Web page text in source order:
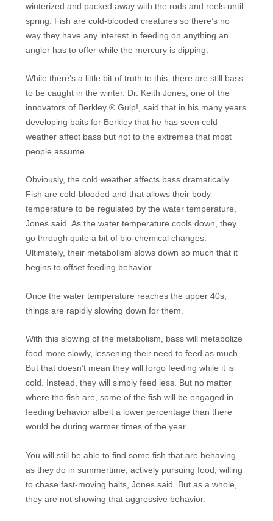
winterized and packed away with the rods and reels until
spring. Fish are cold-blooded creatures so there’s no
way they have any interest in feeding on anything an
angler has to offer while the mercury is dipping.
While there’s a little bit of truth to this, there are still bass
to be caught in the winter. Dr. Keith Jones, one of the
innovators of Berkley ® Gulp!, said that in his many years
developing baits for Berkley that he has seen cold
weather affect bass but not to the extremes that most
people assume.
Obviously, the cold weather affects bass dramatically.
Fish are cold-blooded and that allows their body
temperature to be regulated by the water temperature,
Jones said. As the water temperature cools down, they
go through quite a bit of bio-chemical changes.
Ultimately, their metabolism slows down so much that it
begins to offset feeding behavior.
Once the water temperature reaches the upper 40s,
things are rapidly slowing down for them.
With this slowing of the metabolism, bass will metabolize
food more slowly, lessening their need to feed as much.
But that doesn’t mean they will forgo feeding while it is
cold. Instead, they will simply feed less. But no matter
where the fish are, some of the fish will be engaged in
feeding behavior albeit a lower percentage than there
would be during warmer times of the year.
You will still be able to find some fish that are behaving
as they do in summertime, actively pursuing food, willing
to chase fast-moving baits, Jones said. But as a whole,
they are not showing that aggressive behavior.